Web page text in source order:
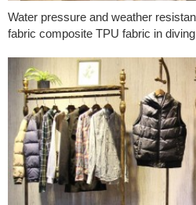
Water pressure and weather
fabric composite TPU fabric in